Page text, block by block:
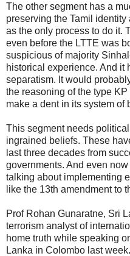
The other segment has a
preserving the Tamil
as the only process to do it.
even before the LTTE was
suspicious of majority
historical experience. And it
separatism. It would
the reasoning of the type
make a dent in its system of
This segment needs
ingrained beliefs. These
last three decades from
governments. And even
talking about implementing
like the 13th amendment to
Prof Rohan Gunaratne, Sri
terrorism analyst of
home truth while speaking
Lanka in Colombo last